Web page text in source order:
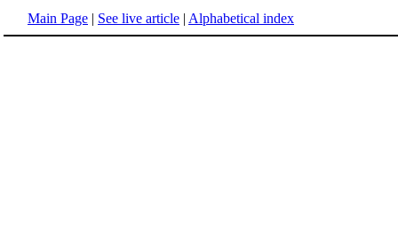
Main Page | See live article | Alphabetical index